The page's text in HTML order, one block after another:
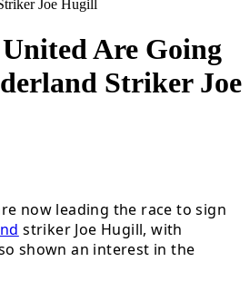
Are Going
Striker Joe
now leading the race to sign
striker Joe Hugill, with
shown an interest in the